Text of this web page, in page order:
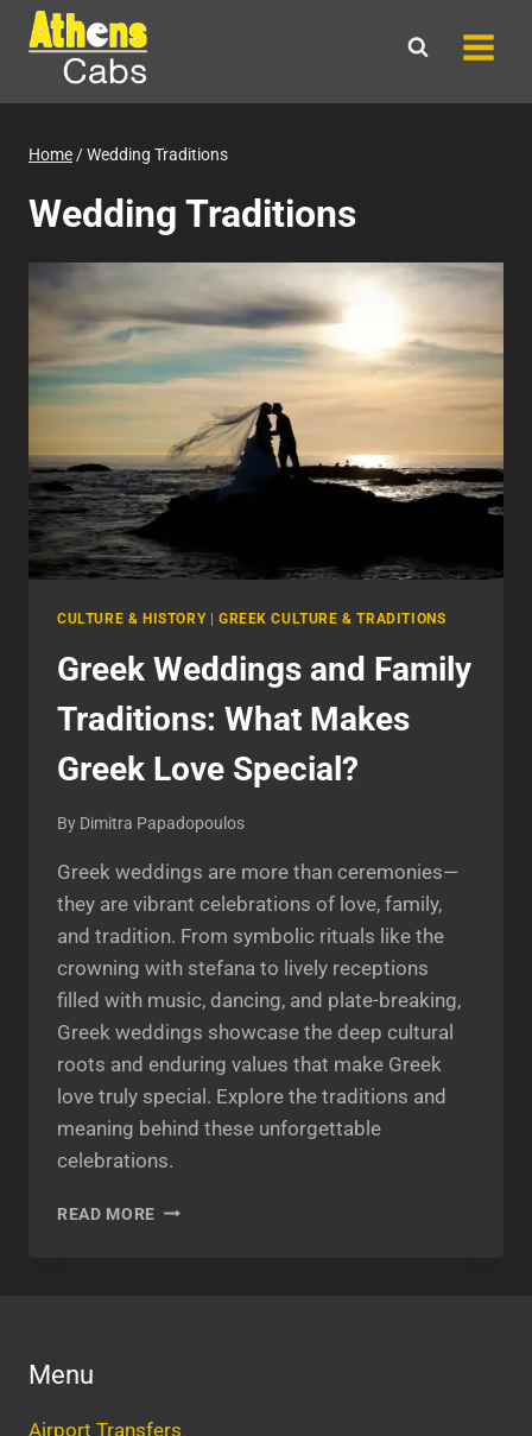
Skip
content
Home/Wedding Traditions
Wedding Traditions
CULTURE & HISTORY| GREEK CULTURE & TRADITIONS
Greek Weddings and Family
Traditions: What Makes
Greek Love Special?
By Dimitra Papadopoulos
Greek weddings are more than ceremonies—
they are vibrant celebrations of love, family,
and tradition. From symbolic rituals like the
crowning with stefana to lively receptions
filled with music, dancing, and plate-breaking,
Greek weddings showcase the deep cultural
roots and enduring values that make Greek
love truly special. Explore the traditions and
meaning behind these unforgettable
celebrations.
READ MORE GREEK
SPECIAL?
Menu
Airport Transfers